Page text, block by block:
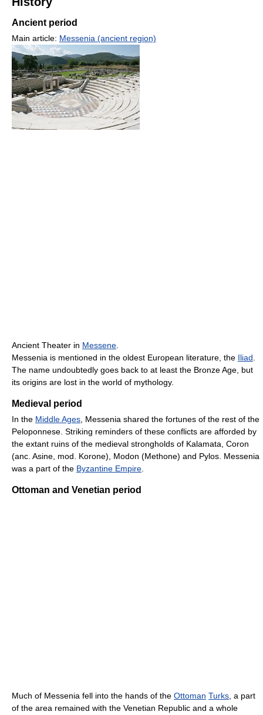
Ancient period
Main article: Messenia (ancient region)
Ancient Theater in Messene
Messenia is mentioned in the oldest European literature, the Iliad
The name undoubtedly goes back to at least the Bronze Age, but
its origins are lost in the world of mythology.
Medieval period
In the Middle Ages , Messenia shared the fortunes of the rest of the
Peloponnese. Striking reminders of these conflicts are afforded by
the extant ruins of the medieval strongholds of Kalamata, Coron
(anc. Asine, mod. Korone), Modon (Methone) and Pylos. Messenia
was a part of the Byzantine Empire
Ottoman and Venetian period
Much of Messenia fell into the hands of the Ottoman Turks , a part
of the area remained with the Venetian Republic and a whole